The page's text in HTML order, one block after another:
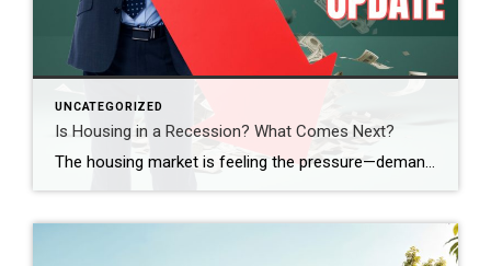
UNCATEGORIZED
Is Housing in a Recession? What Comes Next?
The housing market is feeling the pressure—demand is down, sales are slowing, and affordability is at its lowest in decades. So, where does the market go from here? Real estate expert Steven Thomas breaks it all down, uncovering the key trends shaping the future of housing. Get the insights you need—stay informed and ahead of […]